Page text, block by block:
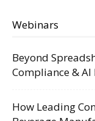
Webinars
Beyond
Compliance & AI
How Leading